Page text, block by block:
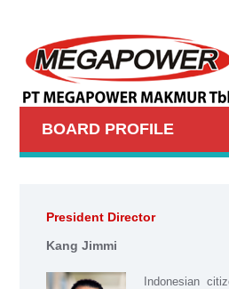
BOARD PROFILE
President Director
Kang Jimmi
Indonesian